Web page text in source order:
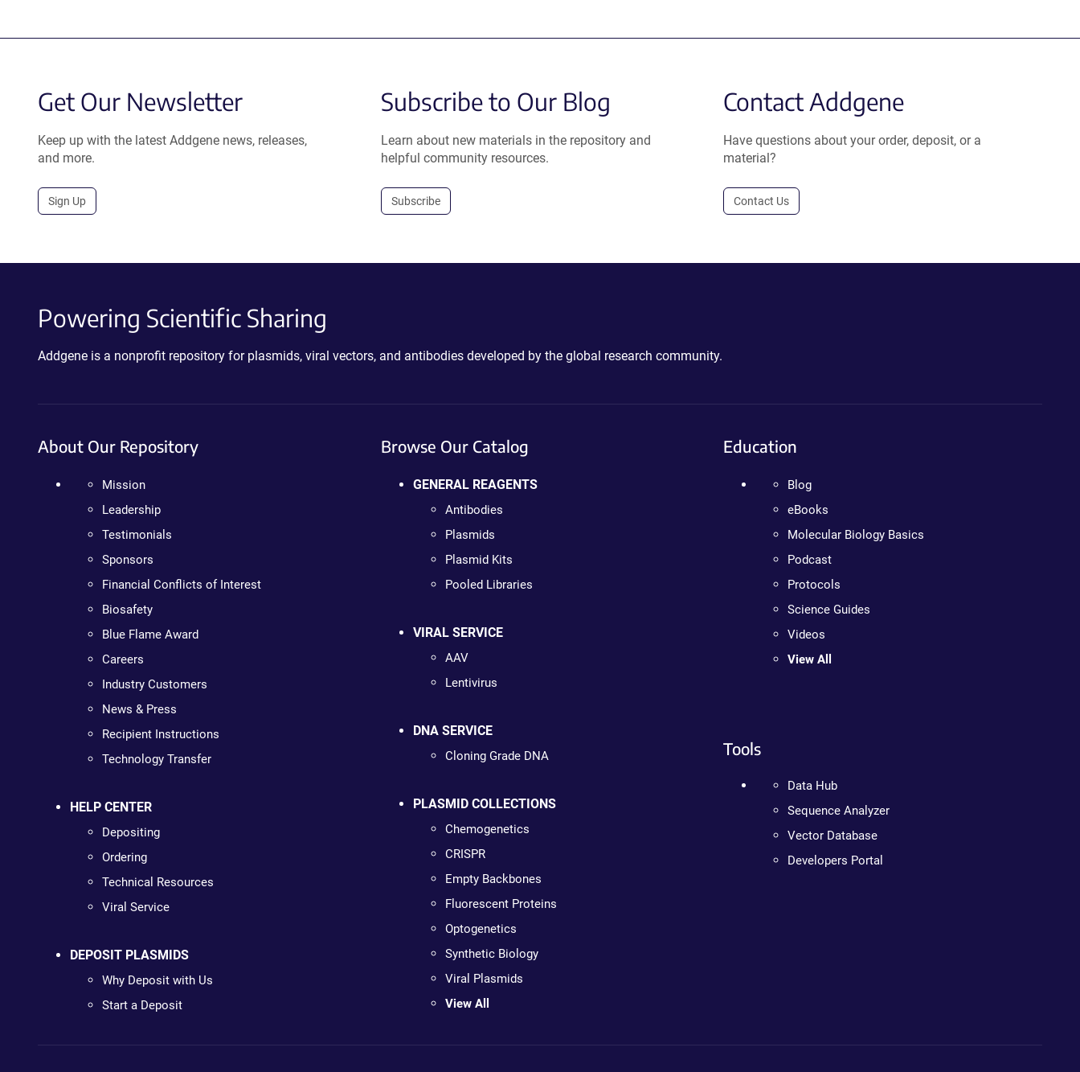
Get Our Newsletter
Keep up with the latest Addgene news, releases,
and more.
Sign Up
Subscribe to Our Blog
Learn about new materials in the repository and
helpful community resources.
Subscribe
Contact Addgene
Have questions about your order, deposit, or a
material?
Contact Us
Powering Scientific Sharing
Addgene is a nonprofit repository for plasmids, viral vectors, and antibodies developed by the global research community.
About Our Repository
Mission
Leadership
Testimonials
Sponsors
Financial Conflicts of Interest
Biosafety
Blue Flame Award
Careers
Industry Customers
News & Press
Recipient Instructions
Technology Transfer
HELP CENTER
Depositing
Ordering
Technical Resources
Viral Service
DEPOSIT PLASMIDS
Why Deposit with Us
Start a Deposit
Browse Our Catalog
GENERAL REAGENTS
Antibodies
Plasmids
Plasmid Kits
Pooled Libraries
VIRAL SERVICE
AAV
Lentivirus
DNA SERVICE
Cloning Grade DNA
PLASMID COLLECTIONS
Chemogenetics
CRISPR
Empty Backbones
Fluorescent Proteins
Optogenetics
Synthetic Biology
Viral Plasmids
View All
Education
Blog
eBooks
Molecular Biology Basics
Podcast
Protocols
Science Guides
Videos
View All
Tools
Data Hub
Sequence Analyzer
Vector Database
Developers Portal